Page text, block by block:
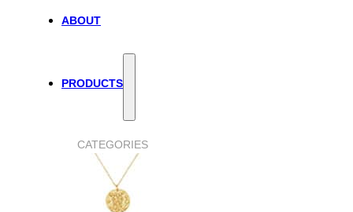
ABOUT
PRODUCTS
CATEGORIES